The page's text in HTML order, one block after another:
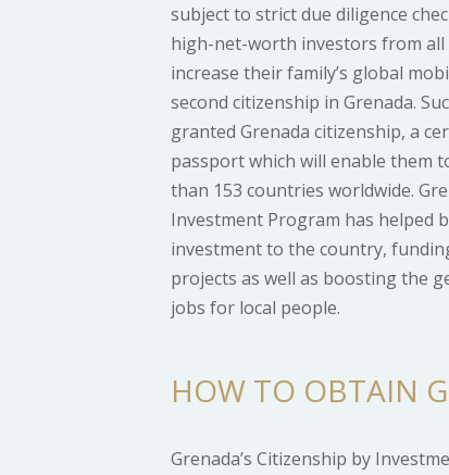
subject to strict due diligence
high-net-worth investors from
increase their family’s global
second citizenship in Grenada.
granted Grenada citizenship, a
passport which will enable them
than 153 countries worldwide.
Investment Program has helped
investment to the country,
projects as well as boosting the
jobs for local people.
HOW TO OBTAIN
Grenada’s Citizenship by